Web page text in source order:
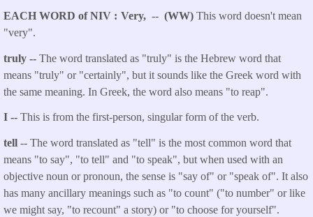
EACH WORD of NIV Very, -- (WW) This word doesn't mean
"very".
truly -- The word translated as "truly" is the Hebrew word that
means "truly" or "certainly", but it sounds like the Greek word with
the same meaning. In Greek, the word also means "to reap".
I -- This is from the first-person, singular form of the verb.
tell -- The word translated as "tell" is the most common word that
means "to say", "to tell" and "to speak", but when used with an
objective noun or pronoun, the sense is "say of" or "speak of". It also
has many ancillary meanings such as "to count" ("to number" or like
we might say, "to recount" a story) or "to choose for yourself".